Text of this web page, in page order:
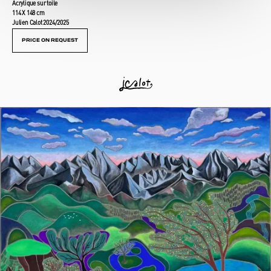
Acrylique sur toile
114 X 148 cm
Julien Calot 2024/2025
PRICE ON REQUEST